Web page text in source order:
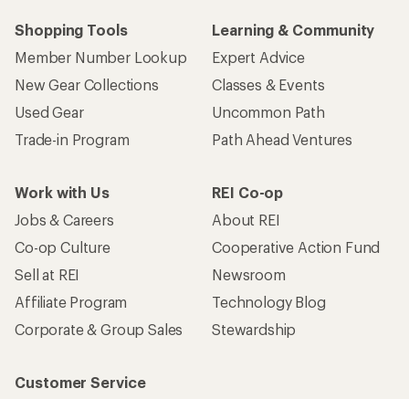
Shopping Tools
Member Number Lookup
New Gear Collections
Used Gear
Trade-in Program
Learning & Community
Expert Advice
Classes & Events
Uncommon Path
Path Ahead Ventures
Work with Us
Jobs & Careers
Co-op Culture
Sell at REI
Affiliate Program
Corporate & Group Sales
REI Co-op
About REI
Cooperative Action Fund
Newsroom
Technology Blog
Stewardship
Customer Service